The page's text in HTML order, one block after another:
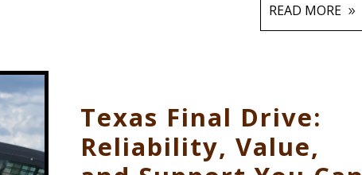
READ MORE
Texas Final Drive:
Reliability, Value,